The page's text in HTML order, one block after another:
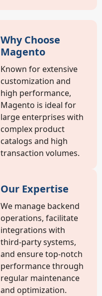
Why Choose
Magento
Known for extensive
customization and
high performance,
Magento is ideal for
large enterprises with
complex product
catalogs and high
transaction volumes.
Our Expertise
We manage backend
operations, facilitate
integrations with
third-party systems,
and ensure top-notch
performance through
regular maintenance
and optimization.